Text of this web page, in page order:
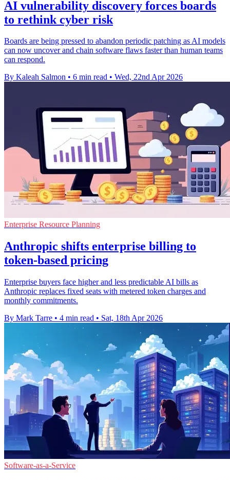
AI vulnerability discovery forces boards
to rethink cyber risk
Boards are being pressed to abandon periodic patching as AI models
can now uncover and chain software flaws faster than human teams
can respond.
By Kaleah Salmon • 6 min read • Wed, 22nd Apr 2026
Enterprise Resource Planning
Anthropic shifts enterprise billing to
token-based pricing
Enterprise buyers face higher and less predictable AI bills as
Anthropic replaces fixed seats with metered token charges and
monthly commitments.
By Mark Tarre • 4 min read • Sat, 18th Apr 2026
Software-as-a-Service